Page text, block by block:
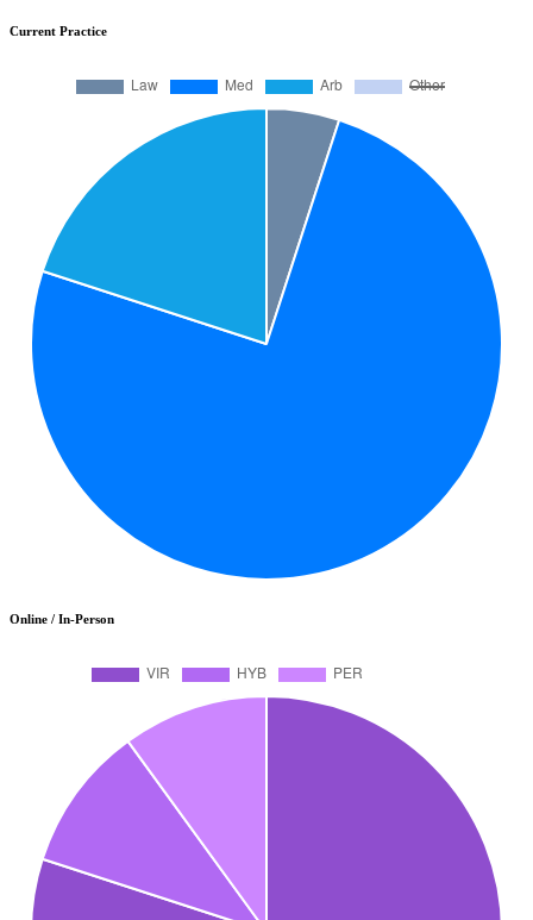
Current Practice
Online / In-Person